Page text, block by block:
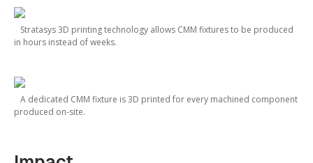
Stratasys 3D printing technology allows CMM fixtures to be produced
in hours instead of weeks.
A dedicated CMM fixture is 3D printed for every machined component
produced on-site.